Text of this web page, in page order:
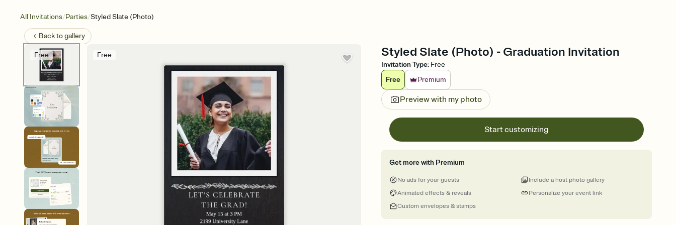
All Invitations/Parties/Styled Slate (Photo)
Back togallery
Free Free Styled Slate (Photo) - Graduation Invitation
Invitation Type: Free
Free
Premium
Preview with my photo
Start customizing
Get more with Premium
No ads for your guests
Animated effects & reveals
Custom envelopes & stamps
Personalize your event link
Include a host photo gallery